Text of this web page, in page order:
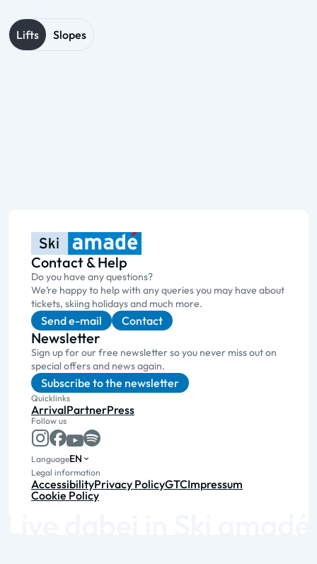
Lifts Slopes
Contact & Help
Do you have any questions?
We’re happy to help with any queries you may have about
tickets, skiing holidays and much more.
Send e-mail Contact
Newsletter
Sign up for our free newsletter so you never miss out on
special offers and news again.
Subscribe to the newsletter
Quicklinks
ArrivalPartnerPress
Follow us
LanguageEN
Legal information
AccessibilityPrivacy PolicyGTCImpressum
Cookie Policy